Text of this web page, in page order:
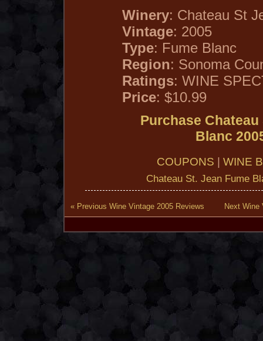
Winery: Chateau St
Vintage: 2005
Type: Fume Blanc
Region: Sonoma
Ratings: WINE
Price: $10.99
Purchase Chateau
Blanc
COUPONS | WINE
Chateau St. Jean Fume
« Previous Wine Vintage 2005 Reviews Next Wine